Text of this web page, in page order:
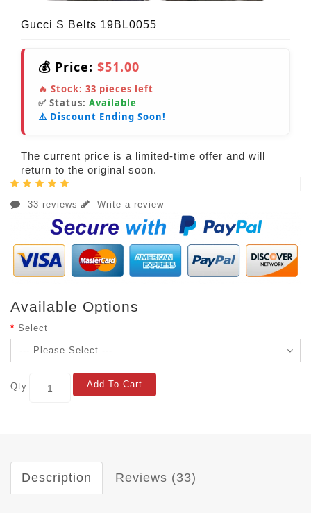
Gucci S Belts 19BL0055
💰 Price: $51.00
🔥 Stock: 33 pieces left
✅ Status: Available
⚠️ Discount Ending Soon!
The current price is a limited-time offer and will
return to the original soon.
33 reviews Write a review
Available Options
Select
Qty Add To Cart
Description Reviews (33)